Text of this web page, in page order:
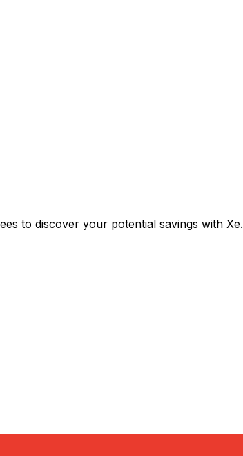
to discover your potential savings with Xe.